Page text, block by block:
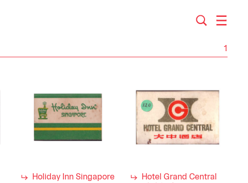
1
Holiday Inn Singapore
Hotel Grand Central